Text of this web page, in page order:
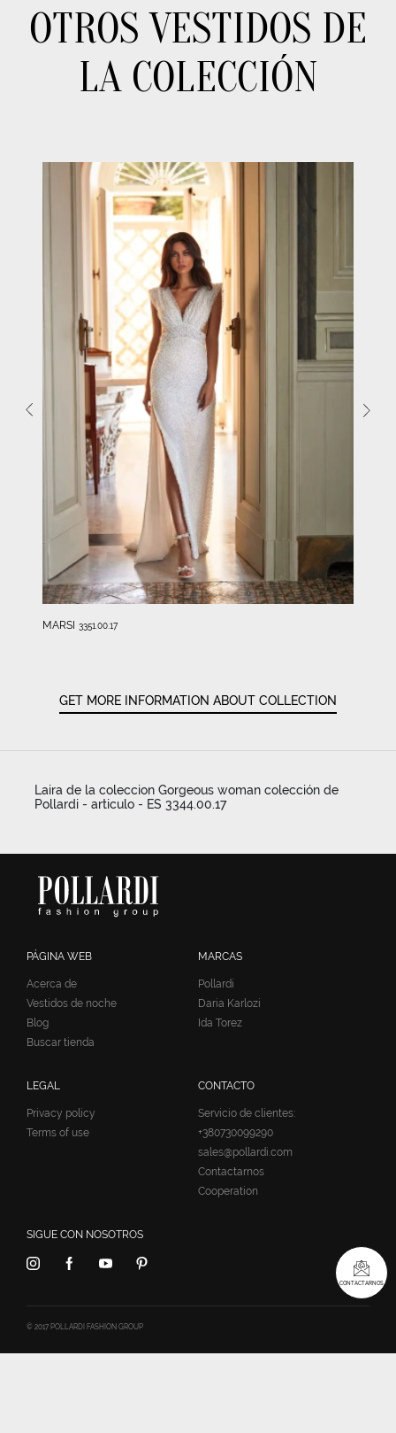
OTROS VESTIDOS DE
LA COLECCIÓN
MARSI 3351.00.17
GET MORE INFORMATION ABOUT COLLECTION
Laira de la coleccion Gorgeous woman colección de
Pollardi - articulo - ES 3344.00.17
PÁGINA WEB
Acerca de
Vestidos de noche
Blog
Buscar tienda
MARCAS
Pollardi
Daria Karlozi
Ida Torez
LEGAL
Privacy policy
Terms of use
CONTACTO
Servicio de clientes:
+380730099290
sales@pollardi.com
Contactarnos
Cooperation
SIGUE CON NOSOTROS
© 2017 POLLARDI FASHION GROUP
CONTACTARNOS